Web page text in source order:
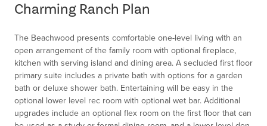
Charming Ranch Plan
The Beachwood presents comfortable one-level living with an
open arrangement of the family room with optional fireplace,
kitchen with serving island and dining area. A secluded first floor
primary suite includes a private bath with options for a garden
bath or deluxe shower bath. Entertaining will be easy in the
optional lower level rec room with optional wet bar. Additional
upgrades include an optional flex room on the first floor that can